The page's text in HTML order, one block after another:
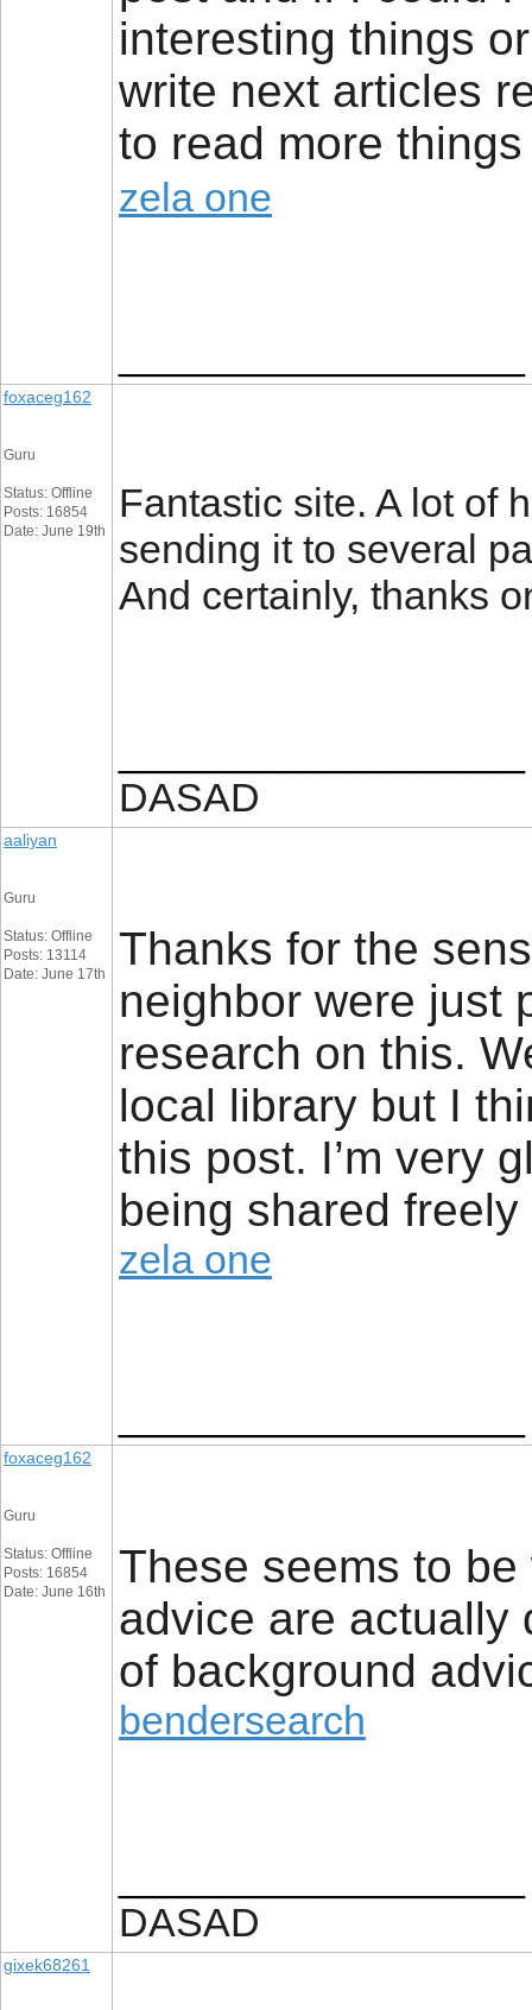
interesting things
write next articles
to read more
zela one
foxaceg162
Guru
Status: Offline
Posts: 16854
Date: June 19th
Fantastic site. A lot of
sending it to several
And certainly, thanks
DASAD
aaliyan
Guru
Status: Offline
Posts: 13114
Date: June 17th
Thanks for the
neighbor were just
research on this.
local library but I
this post. I’m very
being shared
zela one
foxaceg162
Guru
Status: Offline
Posts: 16854
Date: June 16th
These seems to
advice are actually
of background
bendersearch
DASAD
gixek68261